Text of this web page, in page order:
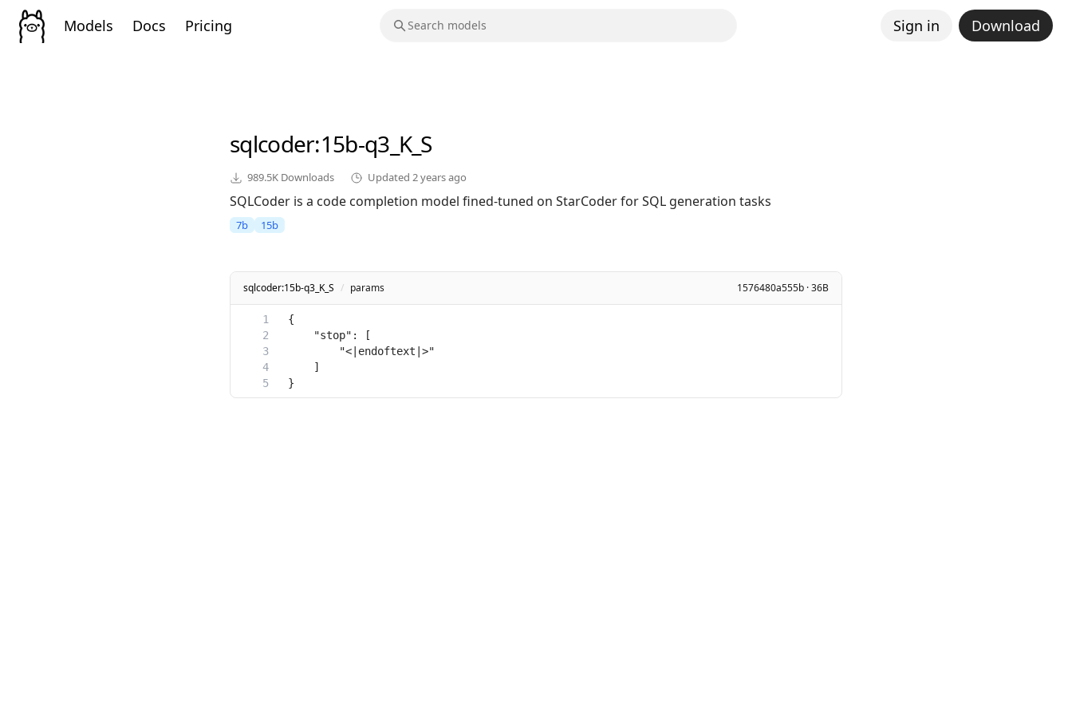
Models Docs Pricing Sign in Download
sqlcoder:15b-q3_K_S
989.5K Downloads Updated 2 years ago
SQLCoder is a code completion model fined-tuned on StarCoder for SQL generation tasks
7b 15b
sqlcoder:15b-q3_K_S / params 1576480a555b · 36B